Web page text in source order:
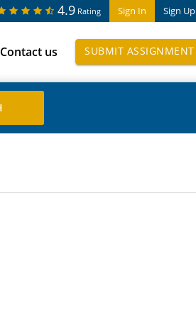
Sign In Sign Up
4.9 Rating
Contact us SUBMIT ASSIGNMENT